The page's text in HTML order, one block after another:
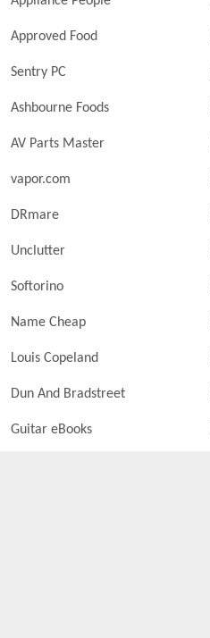
Approved Food
Sentry PC
Ashbourne Foods
AV Parts Master
vapor.com
DRmare
Unclutter
Softorino
Name Cheap
Louis Copeland
Dun And Bradstreet
Guitar eBooks